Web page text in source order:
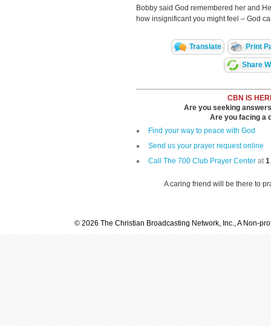
Bobby said God remembered her and
how insignificant you might feel – God
Translate Print
Share
CBN IS
Are you seeking
Are you facing a
Find your way to peace with God
Send us your prayer request online
Call The 700 Club Prayer Center at1
A caring friend will be there to
© 2026 The Christian Broadcasting Network, Inc., A Non-